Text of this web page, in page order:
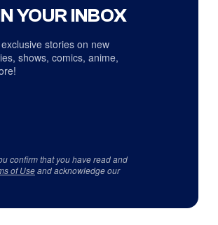
YOUR INBOX
stories on new
shows, comics, anime,
confirm that you have read and
of Useand acknowledge our